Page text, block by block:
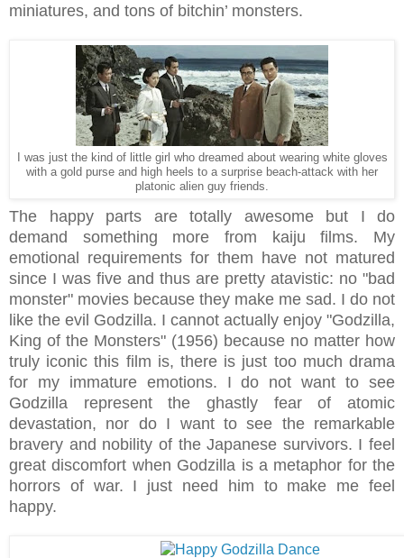
miniatures, and tons of bitchin’ monsters.
I was just the kind of little girl who dreamed about wearing white gloves
with a gold purse and high heels to a surprise beach-attack with her
platonic alien guy friends.
The happy parts are totally awesome but I do
demand something more from kaiju films. My
emotional requirements for them have not matured
since I was five and thus are pretty atavistic: no "bad
monster" movies because they make me sad. I do not
like the evil Godzilla. I cannot actually enjoy "Godzilla,
King of the Monsters" (1956) because no matter how
truly iconic this film is, there is just too much drama
for my immature emotions. I do not want to see
Godzilla represent the ghastly fear of atomic
devastation, nor do I want to see the remarkable
bravery and nobility of the Japanese survivors. I feel
great discomfort when Godzilla is a metaphor for the
horrors of war. I just need him to make me feel
happy.